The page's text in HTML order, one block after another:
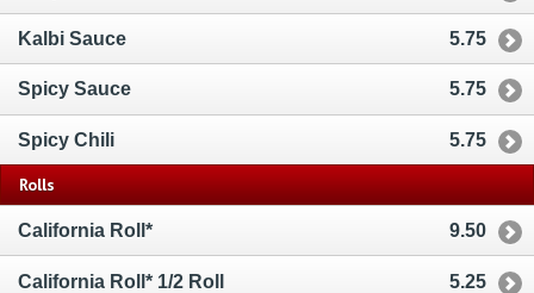
Kalbi Sauce 5.75
Spicy Sauce 5.75
Spicy Chili 5.75
Rolls
California Roll* 9.50
California Roll* 1/2 Roll 5.25